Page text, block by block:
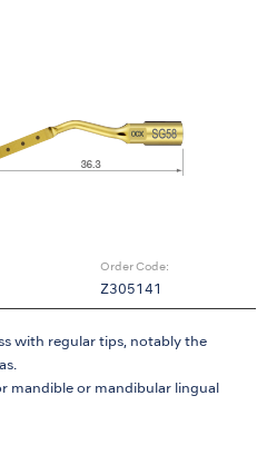
Order Code:
Z305141
with regular tips, notably the
mandible or mandibular lingual